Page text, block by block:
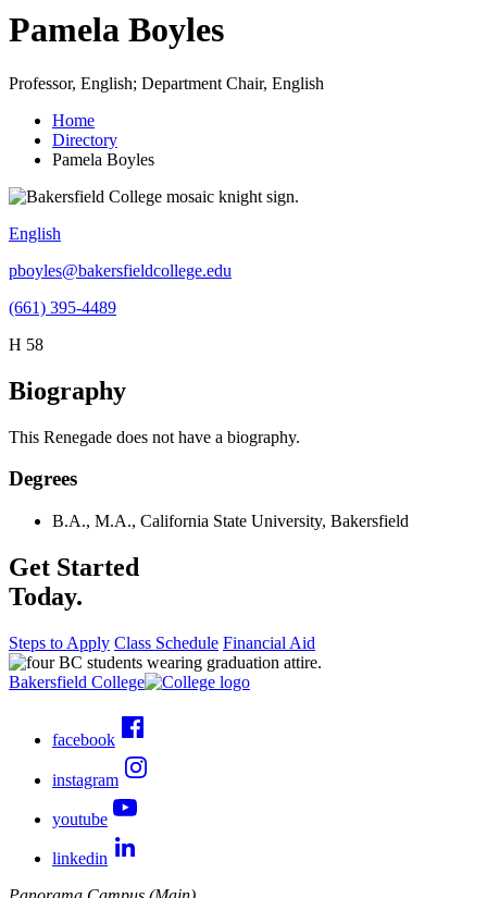
Pamela Boyles
Professor, English; Department Chair, English
Home
Directory
Pamela Boyles
English
pboyles@bakersfieldcollege.edu
(661) 395-4489
H 58
Biography
This Renegade does not have a biography.
Degrees
B.A., M.A., California State University, Bakersfield
Get Started
Today.
Steps to Apply Class Schedule Financial Aid
Bakersfield College
facebook
instagram
youtube
linkedin